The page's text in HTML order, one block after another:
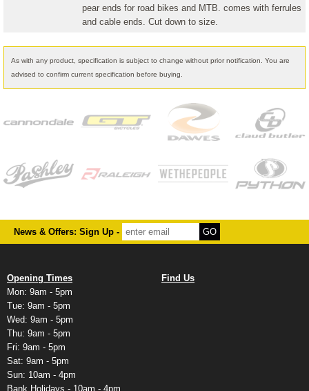
pear ends for road bikes and MTB. comes with ferrules
and cable ends. Cut down to size.
As with any product, specification is subject to change without prior notification. You are
advised to confirm current specification before buying.
News & Offers: Sign Up -
Opening Times
Mon: 9am - 5pm
Tue: 9am - 5pm
Wed: 9am - 5pm
Thu: 9am - 5pm
Fri: 9am - 5pm
Sat: 9am - 5pm
Sun: 10am - 4pm
Bank Holidays - 10am - 4pm
Find Us